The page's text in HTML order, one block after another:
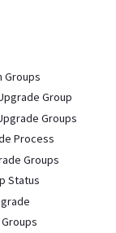
Groups
Group
Groups
Process
Groups
Status